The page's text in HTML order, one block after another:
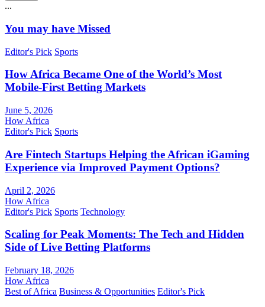
...
You may have Missed
Editor's Pick Sports
How Africa Became One of the World’s Most
Mobile-First Betting Markets
June 5, 2026
How Africa
Editor's Pick Sports
Are Fintech Startups Helping the African iGaming
Experience via Improved Payment Options?
April 2, 2026
How Africa
Editor's Pick Sports Technology
Scaling for Peak Moments: The Tech and Hidden
Side of Live Betting Platforms
February 18, 2026
How Africa
Best of Africa Business & Opportunities Editor's Pick